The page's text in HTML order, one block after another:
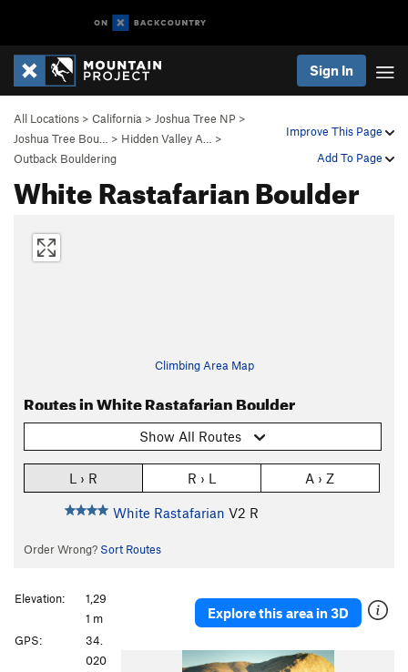
Sign In
Improve This Page
Add To Page
All Locations > California > Joshua Tree NP >
Joshua Tree Bou…
> Hidden Valley A…
>
Outback Bouldering
White Rastafarian Boulder
Climbing Area Map
Routes in White Rastafarian Boulder
Show All Routes
L › R R › L A › Z
White Rastafarian V2 R
Order Wrong? Sort Routes
Explore this area in 3D
Elevation:
1,29
1 m
GPS:
34.
020